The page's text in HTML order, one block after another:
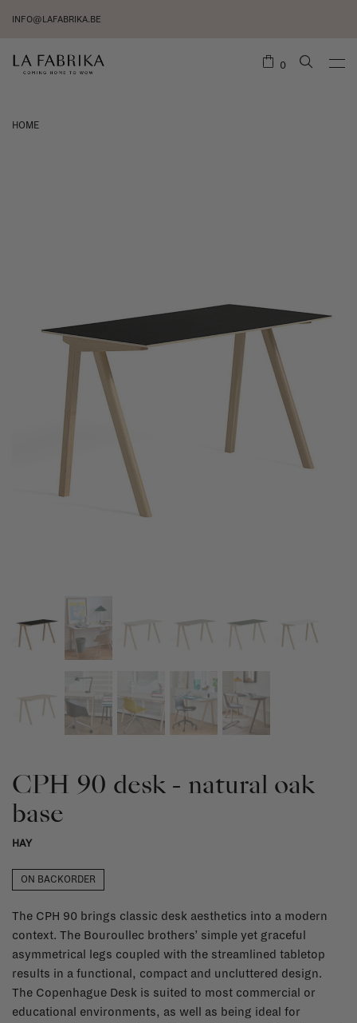
INFO@LAFABRIKA.BE
0
HOME
CPH 90 desk - natural oak
base
HAY
ON BACKORDER
The CPH 90 brings classic desk aesthetics into a modern
context. The Bouroullec brothers’ simple yet graceful
asymmetrical legs coupled with the streamlined tabletop
results in a functional, compact and uncluttered design.
The Copenhague Desk is suited to most commercial or
educational environments, as well as being ideal for